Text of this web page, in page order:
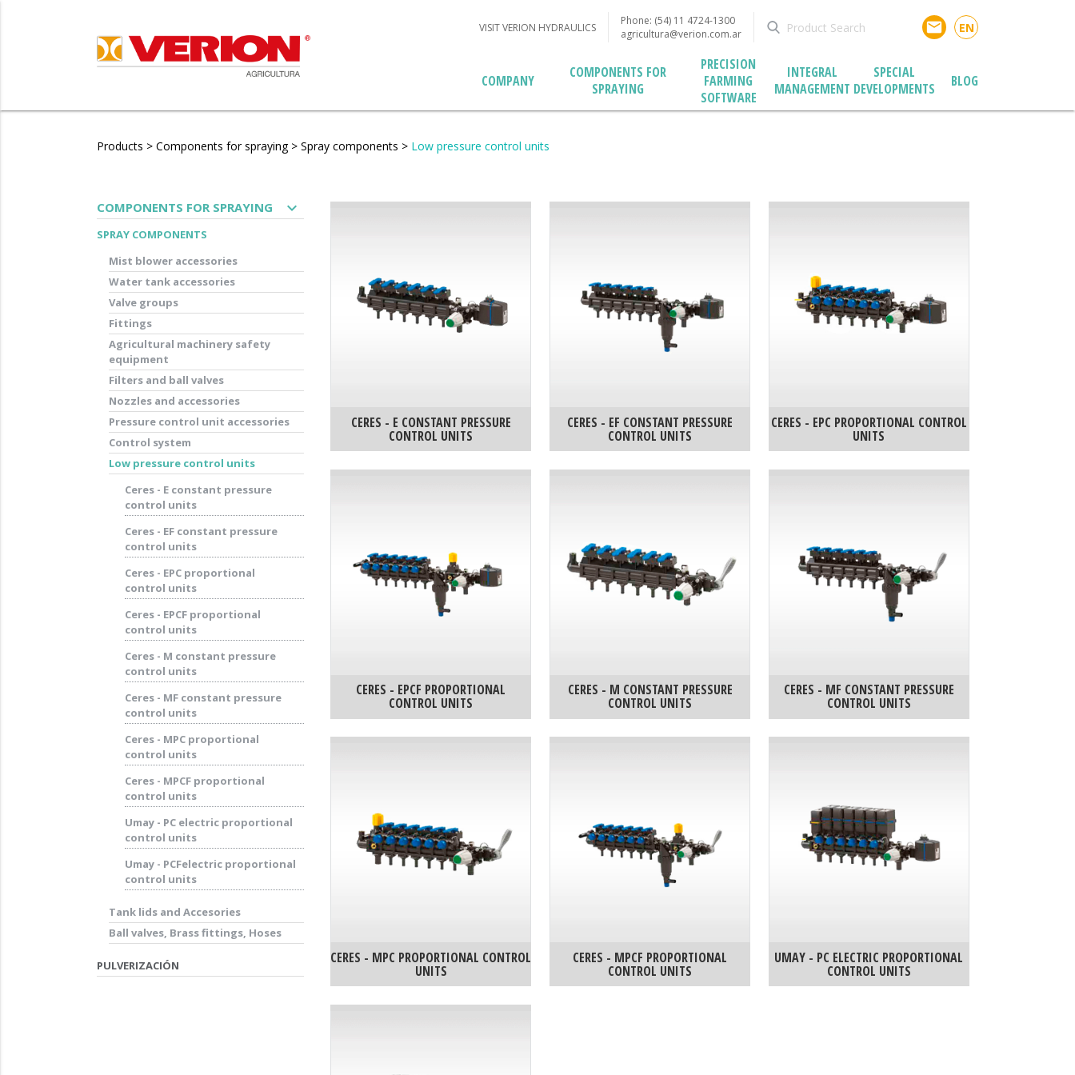
VISIT VERION HYDRAULICS
Phone: (54) 11 4724-1300
agricultura@verion.com.ar
email EN
COMPANY
COMPONENTS FOR
SPRAYING
PRECISION
FARMING
SOFTWARE
INTEGRAL
MANAGEMENT
SPECIAL
DEVELOPMENTS
BLOG
Products > Components for spraying > Spray components > Low pressure control units
COMPONENTS FOR SPRAYING expand_more
SPRAY COMPONENTS
Mist blower accessories
Water tank accessories
Valve groups
Fittings
Agricultural machinery safety
equipment
Filters and ball valves
Nozzles and accessories
Pressure control unit accessories
Control system
Low pressure control units
Ceres - E constant pressure
control units
Ceres - EF constant pressure
control units
Ceres - EPC proportional
control units
Ceres - EPCF proportional
control units
Ceres - M constant pressure
control units
Ceres - MF constant pressure
control units
Ceres - MPC proportional
control units
Ceres - MPCF proportional
control units
Umay - PC electric proportional
control units
Umay - PCFelectric proportional
control units
Tank lids and Accesories
Ball valves, Brass fittings, Hoses
PULVERIZACIÓN
CERES - E CONSTANT PRESSURE
CONTROL UNITS
CERES - EF CONSTANT PRESSURE
CONTROL UNITS
CERES - EPC PROPORTIONAL CONTROL
UNITS
CERES - EPCF PROPORTIONAL
CONTROL UNITS
CERES - M CONSTANT PRESSURE
CONTROL UNITS
CERES - MF CONSTANT PRESSURE
CONTROL UNITS
CERES - MPC PROPORTIONAL CONTROL
UNITS
CERES - MPCF PROPORTIONAL
CONTROL UNITS
UMAY - PC ELECTRIC PROPORTIONAL
CONTROL UNITS